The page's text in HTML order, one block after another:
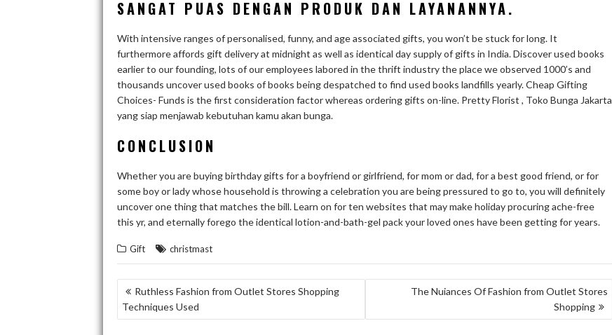
SANGAT PUAS DENGAN PRODUK DAN LAYANANNYA.
With intensive ranges of personalised, funny, and age associated gifts, you won’t be stuck for long. It
furthermore affords gift delivery at midnight as well as identical day supply of gifts in India. Discover used books
earlier to our founding, lots of our employees labored in the thrift industry the place we observed 1000’s and
thousands uncover used books of books being despatched to find used books landfills yearly. Cheap Gifting
Choices- Funds is the first consideration factor whereas ordering gifts on-line. Pretty Florist , Toko Bunga Jakarta
yang siap menjawab kebutuhan kamu akan bunga.
CONCLUSION
Whether you are buying birthday gifts for a boyfriend or girlfriend, for mom or dad, for a best good friend, or for
some boy or lady whose household is throwing a celebration you are being pressured to go to, you will definitely
uncover one thing that matches the bill. Learn on for ten websites that may make holiday procuring ache-free
this yr, and eternally forego the identical lotion-and-bath-gel pack your loved ones have been getting for years.
Gift christmast
POST
NAVIGATION
Ruthless Fashion from Outlet Stores Shopping
Techniques Used
The Nuiances Of Fashion from Outlet Stores
Shopping